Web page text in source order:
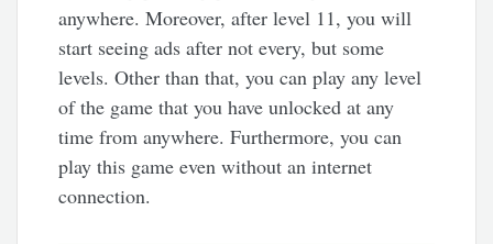
anywhere. Moreover, after level 11, you will
start seeing ads after not every, but some
levels. Other than that, you can play any level
of the game that you have unlocked at any
time from anywhere. Furthermore, you can
play this game even without an internet
connection.